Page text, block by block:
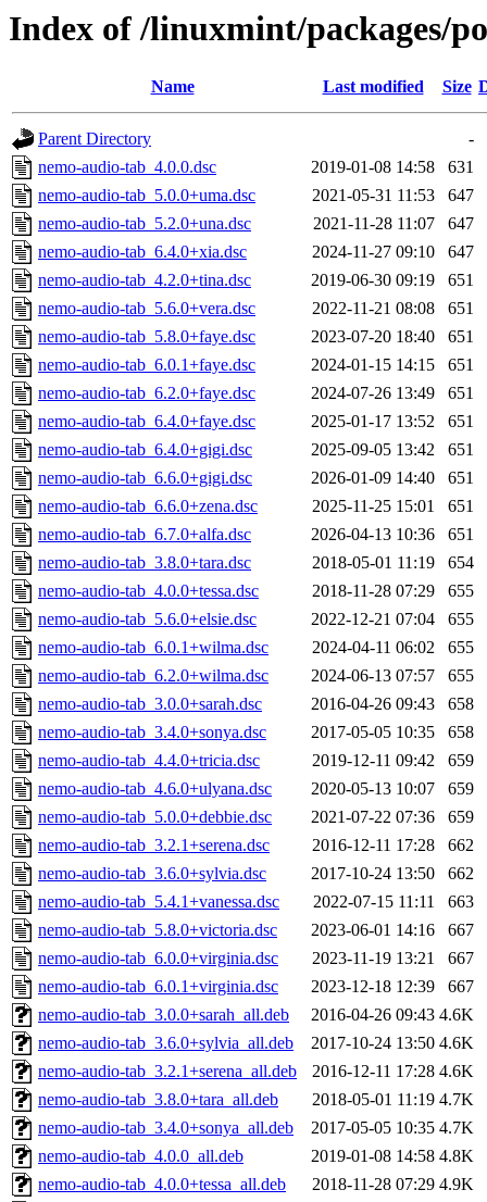
Index of /linuxmint/packages/
Name Last modified Size
Parent Directory
-
nemo-audio-tab_4.0.0.dsc
2019-01-08 14:58
631
nemo-audio-tab_5.0.0+uma.dsc
2021-05-31 11:53
647
nemo-audio-tab_5.2.0+una.dsc
2021-11-28 11:07
647
nemo-audio-tab_6.4.0+xia.dsc
2024-11-27 09:10
647
nemo-audio-tab_4.2.0+tina.dsc
2019-06-30 09:19
651
nemo-audio-tab_5.6.0+vera.dsc
2022-11-21 08:08
651
nemo-audio-tab_5.8.0+faye.dsc
2023-07-20 18:40
651
nemo-audio-tab_6.0.1+faye.dsc
2024-01-15 14:15
651
nemo-audio-tab_6.2.0+faye.dsc
2024-07-26 13:49
651
nemo-audio-tab_6.4.0+faye.dsc
2025-01-17 13:52
651
nemo-audio-tab_6.4.0+gigi.dsc
2025-09-05 13:42
651
nemo-audio-tab_6.6.0+gigi.dsc
2026-01-09 14:40
651
nemo-audio-tab_6.6.0+zena.dsc
2025-11-25 15:01
651
nemo-audio-tab_6.7.0+alfa.dsc
2026-04-13 10:36
651
nemo-audio-tab_3.8.0+tara.dsc
2018-05-01 11:19
654
nemo-audio-tab_4.0.0+tessa.dsc
2018-11-28 07:29
655
nemo-audio-tab_5.6.0+elsie.dsc
2022-12-21 07:04
655
nemo-audio-tab_6.0.1+wilma.dsc
2024-04-11 06:02
655
nemo-audio-tab_6.2.0+wilma.dsc
2024-06-13 07:57
655
nemo-audio-tab_3.0.0+sarah.dsc
2016-04-26 09:43
658
nemo-audio-tab_3.4.0+sonya.dsc
2017-05-05 10:35
658
nemo-audio-tab_4.4.0+tricia.dsc
2019-12-11 09:42
659
nemo-audio-tab_4.6.0+ulyana.dsc
2020-05-13 10:07
659
nemo-audio-tab_5.0.0+debbie.dsc
2021-07-22 07:36
659
nemo-audio-tab_3.2.1+serena.dsc
2016-12-11 17:28
662
nemo-audio-tab_3.6.0+sylvia.dsc
2017-10-24 13:50
662
nemo-audio-tab_5.4.1+vanessa.dsc
2022-07-15 11:11
663
nemo-audio-tab_5.8.0+victoria.dsc
2023-06-01 14:16
667
nemo-audio-tab_6.0.0+virginia.dsc
2023-11-19 13:21
667
nemo-audio-tab_6.0.1+virginia.dsc
2023-12-18 12:39
667
nemo-audio-tab_3.0.0+sarah_all.deb
2016-04-26 09:43 4.6K
nemo-audio-tab_3.6.0+sylvia_all.deb
2017-10-24 13:50 4.6K
nemo-audio-tab_3.2.1+serena_all.deb
2016-12-11 17:28 4.6K
nemo-audio-tab_3.8.0+tara_all.deb
2018-05-01 11:19 4.7K
nemo-audio-tab_3.4.0+sonya_all.deb
2017-05-05 10:35 4.7K
nemo-audio-tab_4.0.0_all.deb
2019-01-08 14:58 4.8K
nemo-audio-tab_4.0.0+tessa_all.deb
2018-11-28 07:29 4.9K